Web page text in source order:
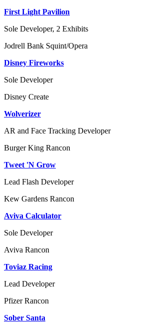
First Light Pavilion
Sole Developer, 2 Exhibits
Jodrell Bank Squint/Opera
Disney Fireworks
Sole Developer
Disney Create
Wolverizer
AR and Face Tracking Developer
Burger King Rancon
Tweet 'N Grow
Lead Flash Developer
Kew Gardens Rancon
Aviva Calculator
Sole Developer
Aviva Rancon
Toviaz Racing
Lead Developer
Pfizer Rancon
Sober Santa